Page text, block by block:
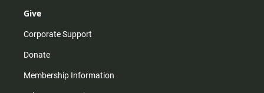
Give
Corporate Support
Donate
Membership Information